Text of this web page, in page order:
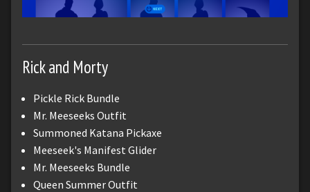
Rick and Morty
Pickle Rick Bundle
Mr. Meeseeks Outfit
Summoned Katana Pickaxe
Meeseek's Manifest Glider
Mr. Meeseeks Bundle
Queen Summer Outfit